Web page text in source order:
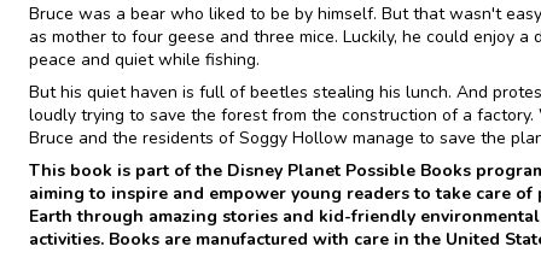
Bruce was a bear who liked to be by himself. But that wasn't
as mother to four geese and three mice. Luckily, he could enjoy a
peace and quiet while fishing.
But his quiet haven is full of beetles stealing his lunch. And
loudly trying to save the forest from the construction of a factory.
Bruce and the residents of Soggy Hollow manage to save the
This book is part of the Disney Planet Possible Books
aiming to inspire and empower young readers to take care of
Earththrough amazing stories and kid-friendly environmental
activities. Books are manufactured with care in the United